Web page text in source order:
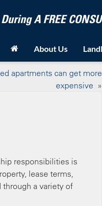
A FREE
About Us
apartments can get more
expensive »
responsibilities is
lease terms,
a variety of